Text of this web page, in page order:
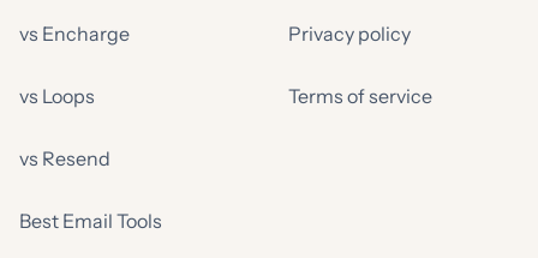
vs Encharge
vs Loops
vs Resend
Best Email Tools
Privacy policy
Terms of service